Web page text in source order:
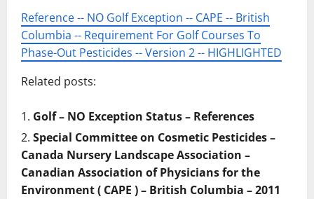
Reference -- NO Golf Exception -- CAPE -- British
Columbia -- Requirement For Golf Courses To
Phase-Out Pesticides -- Version 2 -- HIGHLIGHTED
Related posts:
Golf – NO Exception Status – References
Special Committee on Cosmetic Pesticides –
Canada Nursery Landscape Association –
Canadian Association of Physicians for the
Environment ( CAPE ) – British Columbia – 2011